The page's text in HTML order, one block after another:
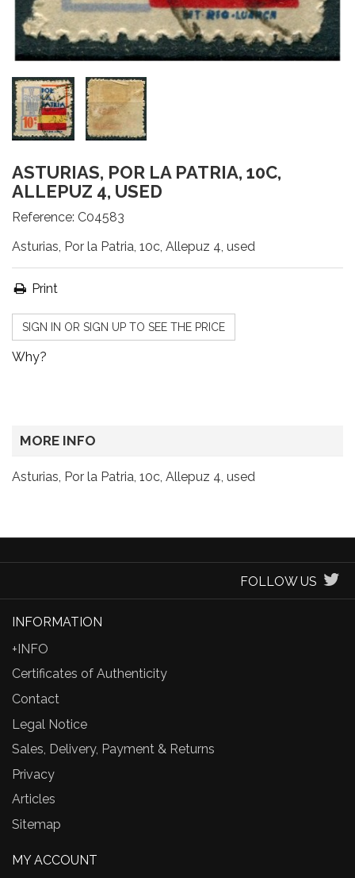
ASTURIAS, POR LA PATRIA, 10C,
ALLEPUZ 4, USED
Reference: C04583
Asturias, Por la Patria, 10c, Allepuz 4, used
Print
SIGN IN OR SIGN UP TO SEE THE PRICE
Why?
MORE INFO
Asturias, Por la Patria, 10c, Allepuz 4, used
FOLLOW US
INFORMATION
+INFO
Certificates of Authenticity
Contact
Legal Notice
Sales, Delivery, Payment & Returns
Privacy
Articles
Sitemap
MY ACCOUNT